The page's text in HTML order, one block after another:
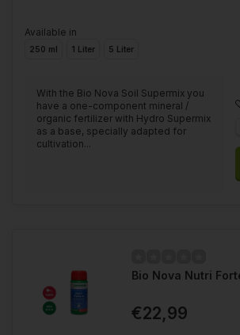
Available in
250 ml 1 Liter 5 Liter
With the Bio Nova Soil Supermix you
have a one-component mineral /
organic fertilizer with Hydro Supermix
as a base, specially adapted for
cultivation...
Bio Nova Nutri
€22,99